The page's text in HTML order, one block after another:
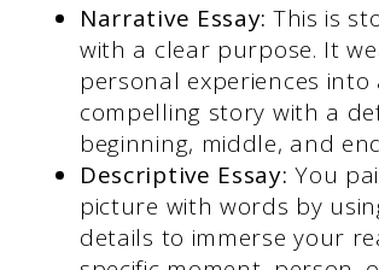
Narrative Essay: This is
with a clear purpose. It
personal experiences into
compelling story with a
beginning, middle, and
Descriptive Essay: You
picture with words by
details to immerse your